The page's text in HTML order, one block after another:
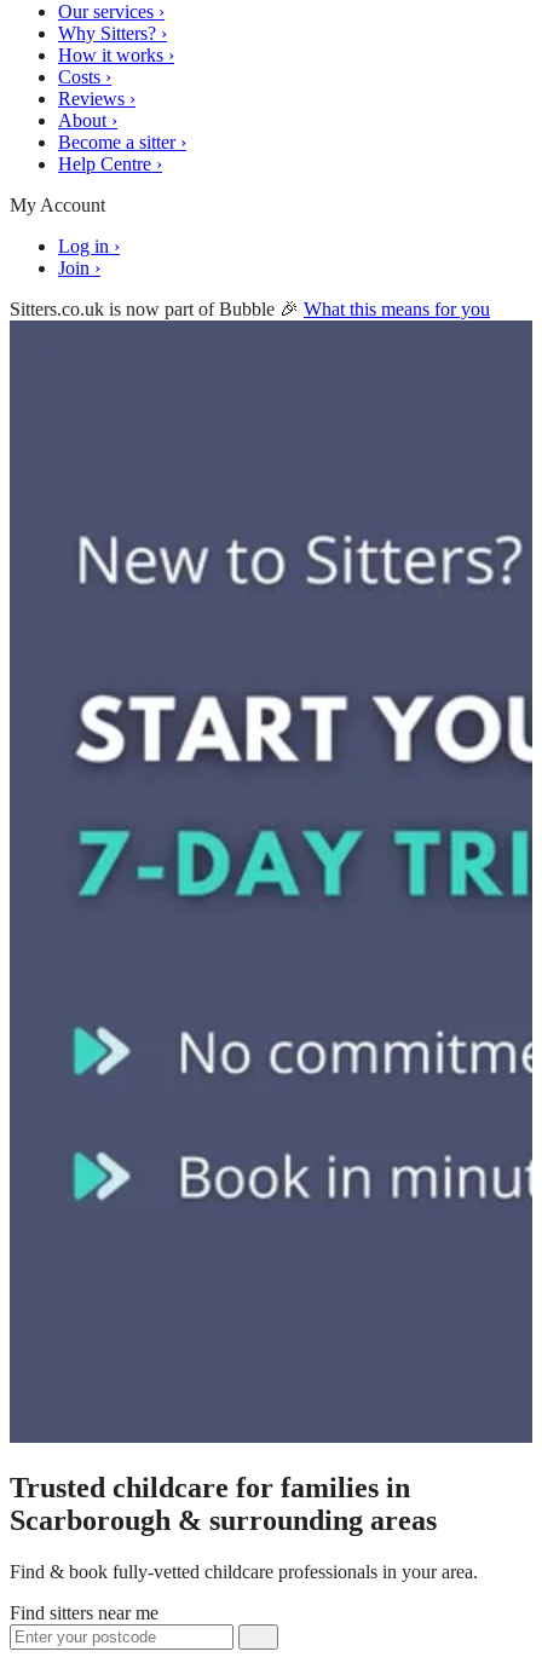
Our services ›
Why Sitters? ›
How it works ›
Costs ›
Reviews ›
About ›
Become a sitter ›
Help Centre ›
My Account
Log in ›
Join ›
Sitters.co.uk is now part of Bubble 🎉 What this means for you
Trusted childcare for families in
Scarborough & surrounding areas
Find & book fully-vetted childcare professionals in your area.
Find sitters near me